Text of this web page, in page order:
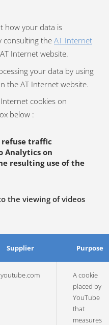
how your data is
consulting the AT Internet
Internet website.
your data by using
the AT Internet website.
cookies on
below :
refuse traffic
Analytics on
resulting use of the
the viewing of videos
Supplier Purpose
youtube.com
A cookie
placed by
YouTube
that
measures